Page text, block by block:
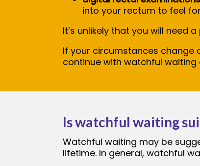
into your rectum to feel
It’s unlikely that you will need
If your circumstances change
continue with watchful
Is watchful waiting
Watchful waiting may be
lifetime. In general, watchful